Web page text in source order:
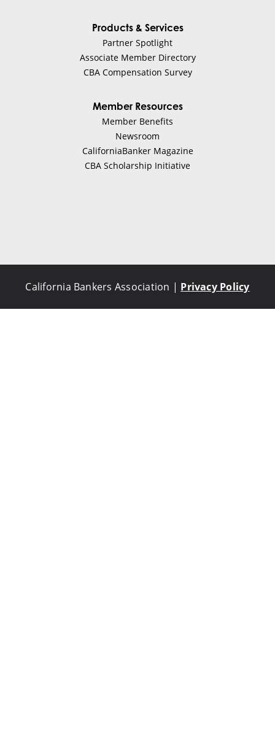
Products & Services
Partner Spotlight
Associate Member Directory
CBA Compensation Survey
Member Resources
Member Benefits
Newsroom
CaliforniaBanker Magazine
CBA Scholarship Initiative
California Bankers Association | Privacy Policy